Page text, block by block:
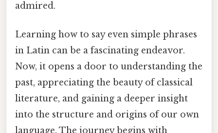
admired.
Learning how to say even simple phrases
in Latin can be a fascinating endeavor.
Now, it opens a door to understanding the
past, appreciating the beauty of classical
literature, and gaining a deeper insight
into the structure and origins of our own
language. The journey begins with